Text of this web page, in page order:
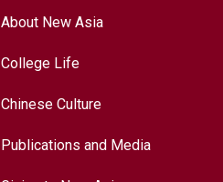
About New Asia
College Life
Chinese Culture
Publications and Media